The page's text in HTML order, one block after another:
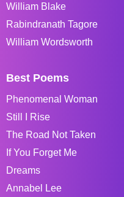
William Blake
Rabindranath Tagore
William Wordsworth
Best Poems
Phenomenal Woman
Still I Rise
The Road Not Taken
If You Forget Me
Dreams
Annabel Lee